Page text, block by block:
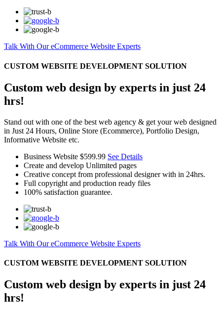
Talk With Our eCommerce Website Experts
CUSTOM WEBSITE DEVELOPMENT SOLUTION
Custom web design by experts in just 24
hrs!
Stand out with one of the best web agency & get your web designed
in Just 24 Hours, Online Store (Ecommerce), Portfolio Design,
Informative Website etc.
Business Website $599.99 See Details
Create and develop Unlimited pages
Creative concept from professional designer with in 24hrs.
Full copyright and production ready files
100% satisfaction guarantee.
Talk With Our eCommerce Website Experts
CUSTOM WEBSITE DEVELOPMENT SOLUTION
Custom web design by experts in just 24
hrs!